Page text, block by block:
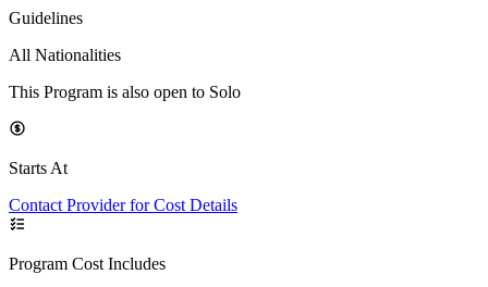
Guidelines
All Nationalities
This Program is also open to Solo
Starts At
Contact Provider for Cost Details
Program Cost Includes